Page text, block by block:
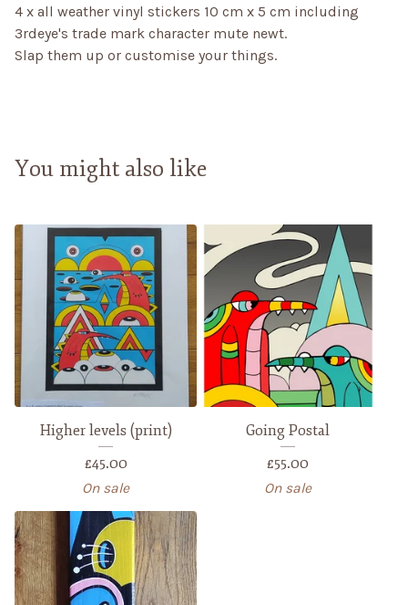
4 x all weather vinyl stickers 10 cm x 5 cm including
3rdeye's trade mark character mute newt.
Slap them up or customise your things.
You might also like
Higher levels (print)
£45.00
On sale
Going Postal
£55.00
On sale